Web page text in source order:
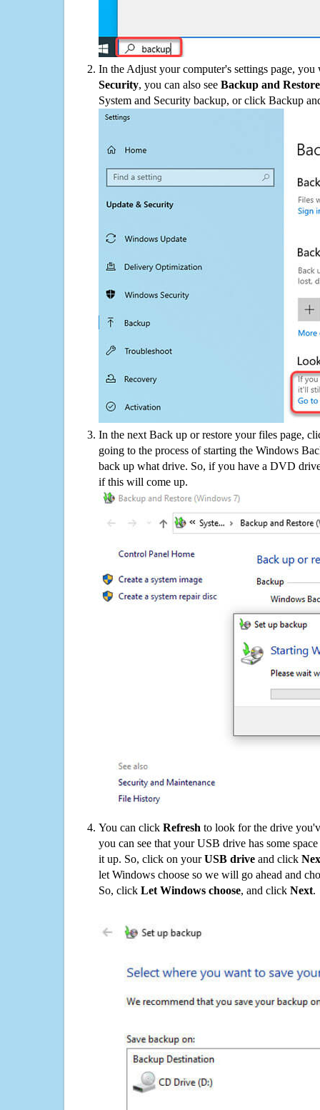
In the Adjust your computer's settings page,
Security, you can also see Backup and
System and Security backup, or click Backup
In the next Back up or restore your files page,
going to the process of starting the Windows
back up what drive. So, if you have a DVD
if this will come up.
You can click Refresh to look for the drive
you can see that your USB drive has some
it up. So, click on yourUSB drive and click
let Windows choose so we will go ahead and
So, click Let Windows choose, and click Next.